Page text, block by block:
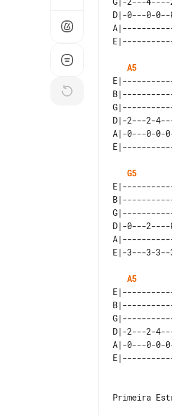
D|-0---0-
A5
D|-2---2-
A|-0---0-
G5
D|-0---
A5
D|-2---2-
A|-0---0-
Primeira